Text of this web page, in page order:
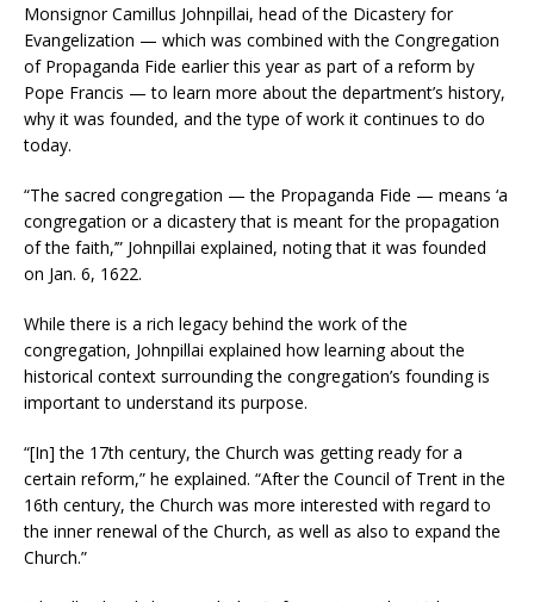
Monsignor Camillus Johnpillai, head of the Dicastery for
Evangelization — which was combined with the Congregation
of Propaganda Fide earlier this year as part of a reform by
Pope Francis — to learn more about the department’s history,
why it was founded, and the type of work it continues to do
today.
“The sacred congregation — the Propaganda Fide — means ‘a
congregation or a dicastery that is meant for the propagation
of the faith,’” Johnpillai explained, noting that it was founded
on Jan. 6, 1622.
While there is a rich legacy behind the work of the
congregation, Johnpillai explained how learning about the
historical context surrounding the congregation’s founding is
important to understand its purpose.
“[In] the 17th century, the Church was getting ready for a
certain reform,” he explained. “After the Council of Trent in the
16th century, the Church was more interested with regard to
the inner renewal of the Church, as well as also to expand the
Church.”